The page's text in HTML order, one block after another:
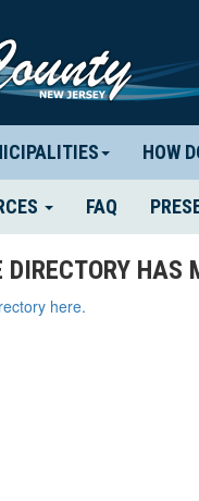
HOW
FAQ
DIRECTORY HAS
here.